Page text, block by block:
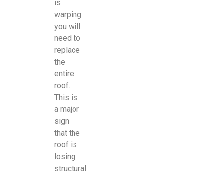
is
warping
you will
need to
replace
the
entire
roof.
This is
a major
sign
that the
roof is
losing
structural